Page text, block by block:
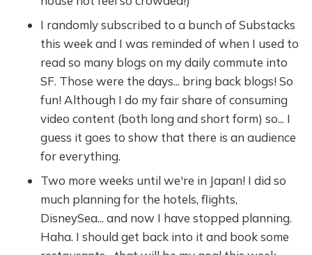
I randomly subscribed to a bunch of Substacks
this week and I was reminded of when I used to
read so many blogs on my daily commute into
SF. Those were the days... bring back blogs! So
fun! Although I do my fair share of consuming
video content (both long and short form) so... I
guess it goes to show that there is an audience
for everything.
Two more weeks until we're in Japan! I did so
much planning for the hotels, flights,
DisneySea... and now I have stopped planning.
Haha. I should get back into it and book some